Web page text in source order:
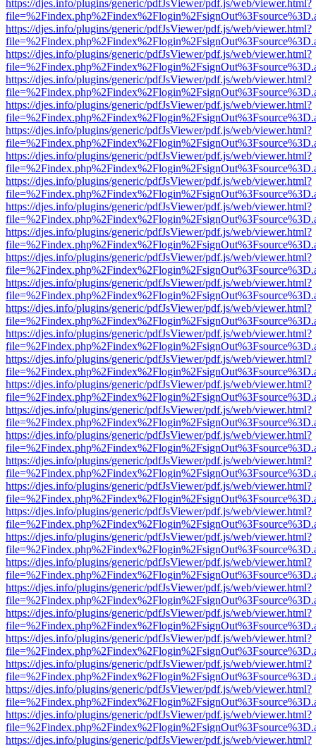
https://djes.info/plugins/generic/pdfJsViewer/pdf.js/web/viewer.html?
https://djes.info/plugins/generic/pdfJsViewer/pdf.js/web/viewer.html?
https://djes.info/plugins/generic/pdfJsViewer/pdf.js/web/viewer.html?
https://djes.info/plugins/generic/pdfJsViewer/pdf.js/web/viewer.html?
https://djes.info/plugins/generic/pdfJsViewer/pdf.js/web/viewer.html?
https://djes.info/plugins/generic/pdfJsViewer/pdf.js/web/viewer.html?
https://djes.info/plugins/generic/pdfJsViewer/pdf.js/web/viewer.html?
https://djes.info/plugins/generic/pdfJsViewer/pdf.js/web/viewer.html?
https://djes.info/plugins/generic/pdfJsViewer/pdf.js/web/viewer.html?
https://djes.info/plugins/generic/pdfJsViewer/pdf.js/web/viewer.html?
https://djes.info/plugins/generic/pdfJsViewer/pdf.js/web/viewer.html?
https://djes.info/plugins/generic/pdfJsViewer/pdf.js/web/viewer.html?
https://djes.info/plugins/generic/pdfJsViewer/pdf.js/web/viewer.html?
https://djes.info/plugins/generic/pdfJsViewer/pdf.js/web/viewer.html?
https://djes.info/plugins/generic/pdfJsViewer/pdf.js/web/viewer.html?
https://djes.info/plugins/generic/pdfJsViewer/pdf.js/web/viewer.html?
https://djes.info/plugins/generic/pdfJsViewer/pdf.js/web/viewer.html?
https://djes.info/plugins/generic/pdfJsViewer/pdf.js/web/viewer.html?
https://djes.info/plugins/generic/pdfJsViewer/pdf.js/web/viewer.html?
https://djes.info/plugins/generic/pdfJsViewer/pdf.js/web/viewer.html?
https://djes.info/plugins/generic/pdfJsViewer/pdf.js/web/viewer.html?
https://djes.info/plugins/generic/pdfJsViewer/pdf.js/web/viewer.html?
https://djes.info/plugins/generic/pdfJsViewer/pdf.js/web/viewer.html?
https://djes.info/plugins/generic/pdfJsViewer/pdf.js/web/viewer.html?
https://djes.info/plugins/generic/pdfJsViewer/pdf.js/web/viewer.html?
https://djes.info/plugins/generic/pdfJsViewer/pdf.js/web/viewer.html?
https://djes.info/plugins/generic/pdfJsViewer/pdf.js/web/viewer.html?
https://djes.info/plugins/generic/pdfJsViewer/pdf.js/web/viewer.html?
https://djes.info/plugins/generic/pdfJsViewer/pdf.js/web/viewer.html?
https://djes.info/plugins/generic/pdfJsViewer/pdf.js/web/viewer.html?